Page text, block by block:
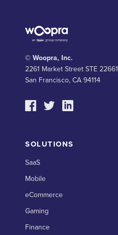
© Woopra, Inc.
2261 Market Street STE 22661
San Francisco, CA 94114
SOLUTIONS
SaaS
Mobile
eCommerce
Gaming
Finance